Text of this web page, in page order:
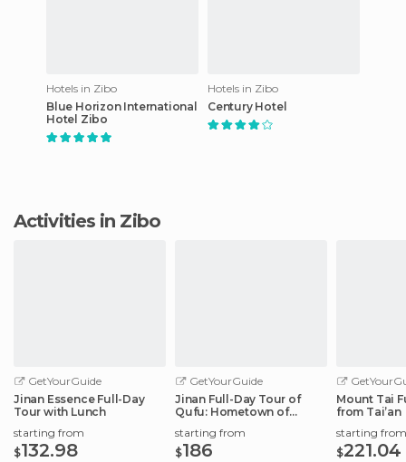
Hotels in Zibo
Blue Horizon International
Hotel Zibo
Hotels in Zibo
Century Hotel
Activities in Zibo
GetYourGuide
Jinan Essence Full-Day
Tour with Lunch
starting from
$132.98
GetYourGuide
Jinan Full-Day Tour of
Qufu: Hometown of
starting from
$186
Mount Tai
from Tai’an
starting from
$221.04